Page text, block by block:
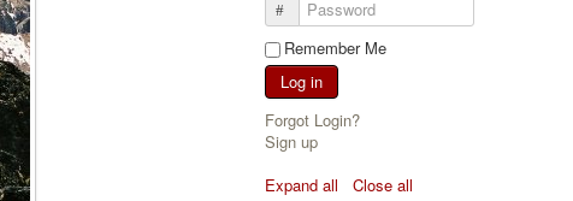
Remember Me
Log in
Forgot Login?
Sign up
Expand all
Close all